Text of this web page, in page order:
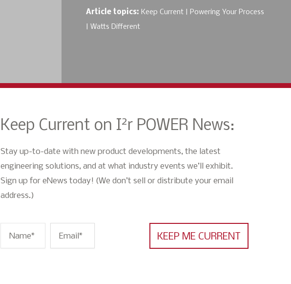
Article topics: Keep Current
Powering Your Process
Watts Different
Keep Current on I2r POWER News:
Stay up-to-date with new product developments, the latest
engineering solutions, and at what industry events we’ll exhibit.
Sign up for eNews today! (We don’t sell or distribute your email
address.)
Name* Email*